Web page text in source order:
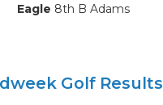
Eagle 8th B Adams
Golf Results